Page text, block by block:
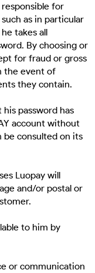
for
as in particular
takes all
By choosing or
for fraud or gross
the event of
they contain.
password has
account without
be consulted on its
Luopay will
and/or postal or
to him by
or communication